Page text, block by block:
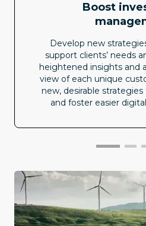
Boost
Develop new
support clients’ needs
heightened insights and
view of each unique
new, desirable
and foster easier